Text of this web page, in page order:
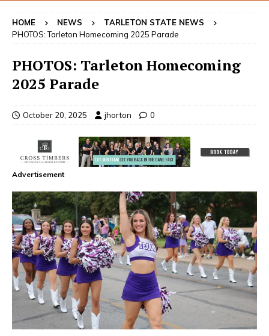
HOME NEWS
TARLETON STATE NEWS
PHOTOS: Tarleton Homecoming 2025 Parade
PHOTOS: Tarleton Homecoming
2025 Parade
October 20, 2025 jhorton 0
Advertisement